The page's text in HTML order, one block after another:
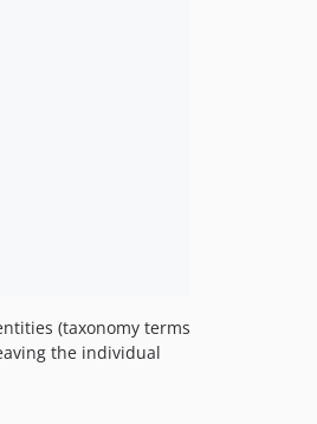
(taxonomy terms
the individual